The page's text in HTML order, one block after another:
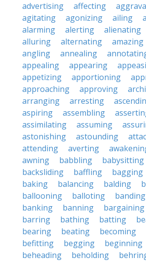
advertising
affecting
agitating
agonizing ailing
alarming
alerting alienating
alluring
alternating amazing
angling
annealing
appealing
appearing
appetizing
apportioning
approaching
approving
arranging
arresting
aspiring
assembling
assimilating
assuming
astonishing
astounding
attending
averting
awning
babbling babysitting
backsliding
baffling bagging
baking
balancing balding
ballooning
balloting banding
banking
banning bargaining
barring
bathing batting
bearing
beating becoming
befitting
begging beginning
beheading
beholding